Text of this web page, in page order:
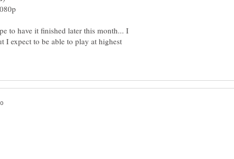
to have it finished later this month... I
expect to be able to play at highest